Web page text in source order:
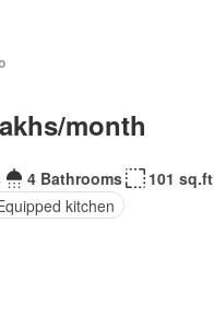
month
4 Bathrooms
101 sq.ft
kitchen